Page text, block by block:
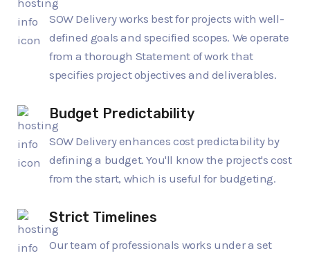
SOW Delivery works best for projects with well-
defined goals and specified scopes. We operate
from a thorough Statement of work that
specifies project objectives and deliverables.
Budget Predictability
SOW Delivery enhances cost predictability by
defining a budget. You'll know the project's cost
from the start, which is useful for budgeting.
Strict Timelines
Our team of professionals works under a set